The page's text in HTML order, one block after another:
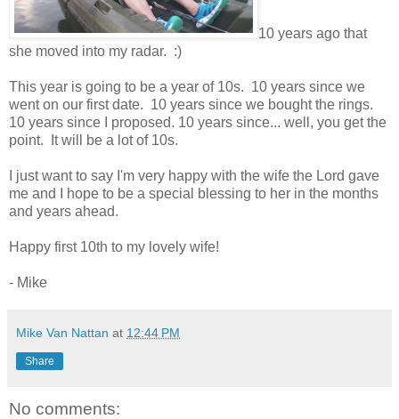
10 years ago that
she moved into my radar. :)
This year is going to be a year of 10s. 10 years since we
went on our first date. 10 years since we bought the rings.
10 years since I proposed. 10 years since... well, you get the
point. It will be a lot of 10s.
I just want to say I'm very happy with the wife the Lord gave
me and I hope to be a special blessing to her in the months
and years ahead.
Happy first 10th to my lovely wife!
- Mike
Mike Van Nattan at 12:44 PM
Share
No comments: